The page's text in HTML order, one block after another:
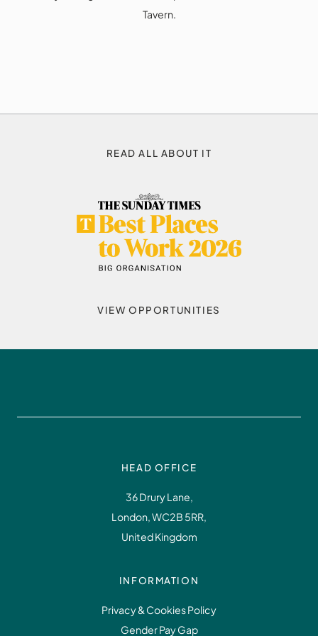
Tavern.
READ ALL ABOUT IT
VIEW OPPORTUNITIES
HEAD OFFICE
36 Drury Lane,
London, WC2B 5RR,
United Kingdom
INFORMATION
Privacy & Cookies Policy
Gender Pay Gap